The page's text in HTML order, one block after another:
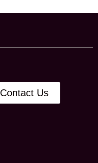
Contact Us